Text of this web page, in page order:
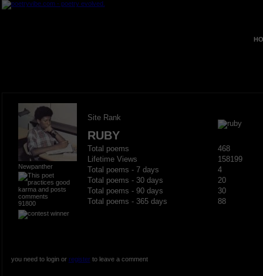
Newpanther
91800
Site Rank
RUBY
Total poems
468
Lifetime Views
158199
Total poems - 7 days
4
Total poems - 30 days
20
Total poems - 90 days
30
Total poems - 365 days
88
you need to login or registerto leave a comment